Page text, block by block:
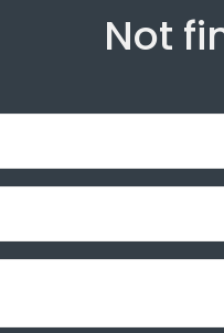
Not